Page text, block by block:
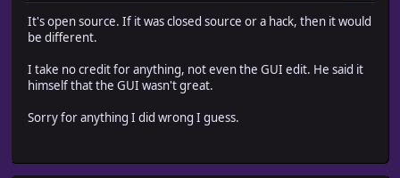
It's open source. If it was closed source or a hack, then it would
be different.
I take no credit for anything, not even the GUI edit. He said it
himself that the GUI wasn't great.
Sorry for anything I did wrong I guess.